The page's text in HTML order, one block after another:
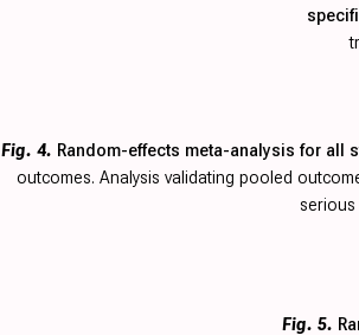
Fig. 4. Random-effects meta-analysis for all
outcomes. Analysis validating pooled
Fig. 5.